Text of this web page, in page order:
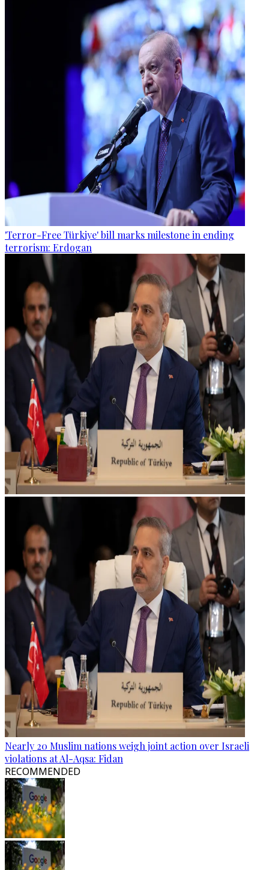
'Terror-Free Türkiye' bill marks milestone in ending
terrorism: Erdogan
Nearly 20 Muslim nations weigh joint action over Israeli
violations at Al-Aqsa: Fidan
RECOMMENDED